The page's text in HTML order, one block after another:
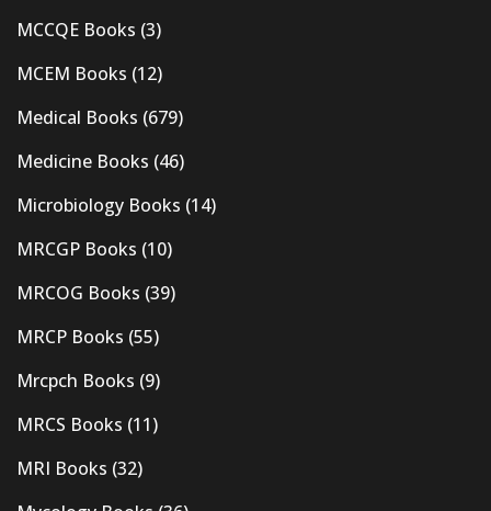
MCCQE Books (3)
MCEM Books (12)
Medical Books (679)
Medicine Books (46)
Microbiology Books (14)
MRCGP Books (10)
MRCOG Books (39)
MRCP Books (55)
Mrcpch Books (9)
MRCS Books (11)
MRI Books (32)